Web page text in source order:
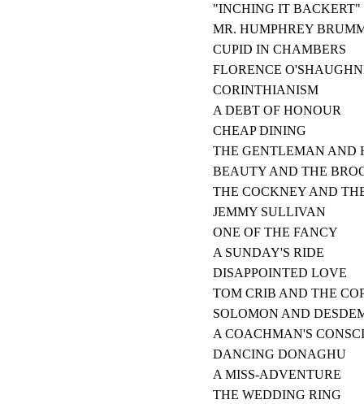
"INCHING IT BACKERT"
MR. HUMPHREY
CUPID IN CHAMBERS
FLORENCE
CORINTHIANISM
A DEBT OF HONOUR
CHEAP DINING
THE GENTLEMAN AND
BEAUTY AND THE
THE COCKNEY AND
JEMMY SULLIVAN
ONE OF THE FANCY
A SUNDAY'S RIDE
DISAPPOINTED LOVE
TOM CRIB AND THE
SOLOMON AND
A COACHMAN'S
DANCING DONAGHU
A MISS-ADVENTURE
THE WEDDING RING